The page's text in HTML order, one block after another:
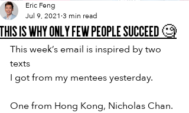
This is why only few people succeed 🧐
Eric Feng
Jul 9, 2021 3 min read
This week’s email is inspired by two
texts
I got from my mentees yesterday.
One from Hong Kong, Nicholas Chan.